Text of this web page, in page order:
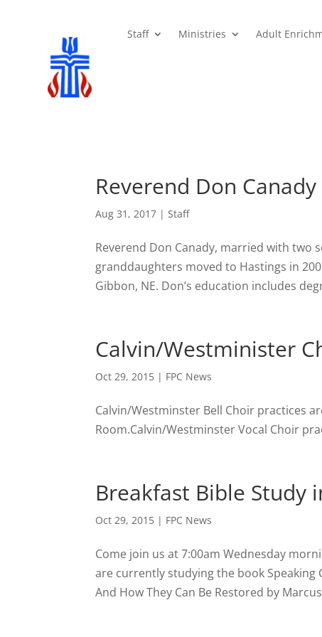
Staff Ministries Adult
Reverend Don Canady
Aug 31, 2017 |Staff
Reverend Don Canady, married with two
granddaughters moved to Hastings in
Gibbon, NE. Don’s education includes
Calvin/Westminister
Oct 29, 2015 | FPC News
Calvin/Westminster Bell Choir practices
Room.Calvin/Westminster Vocal Choir
Breakfast Bible Study
Oct 29, 2015 | FPC News
Come join us at 7:00am Wednesday
are currently studying the book
And How They Can Be Restored by